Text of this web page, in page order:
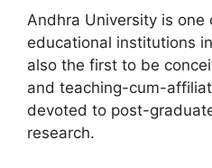
Andhra University is one
educational institutions
also the first to be
and teaching-cum-
devoted to post-
research.